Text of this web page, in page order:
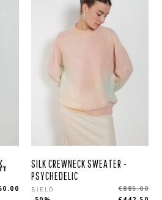
SILK CREWNECK SWEATER -
PSYCHEDELIC
BIELO
€885.00